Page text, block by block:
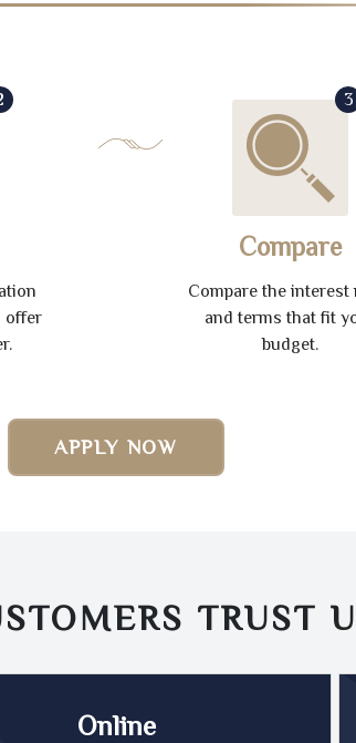
offer
3
Compare
Compare the interest
and terms that fit
budget.
APPLY NOW
TRUST
Online